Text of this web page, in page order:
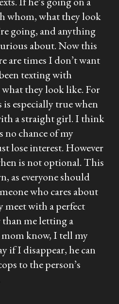
whom, what they look
going, and anything
about. Now this
are times I don’t want
texting with
they look like. For
is especially true when
a straight girl. I think
no chance of my
lose interest. However
is not optional. This
as everyone should
who cares about
meet with a perfect
me letting a
know, I tell my
if I disappear, he can
to the person’s